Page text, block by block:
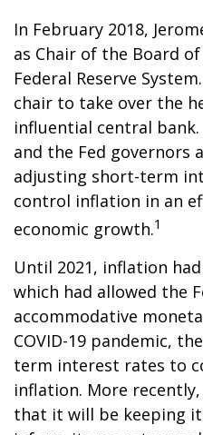
In February 2018,
as Chair of the Board
Federal Reserve
chair to take over the
influential central
and the Fed governors
adjusting short-term
control inflation in an
economic growth.1
Until 2021, inflation
which had allowed the
accommodative
COVID-19 pandemic,
term interest rates to
inflation. More
that it will be keeping